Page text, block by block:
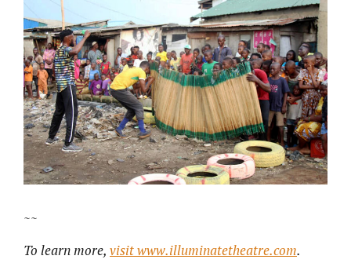
~~
To learn more, visit www.illuminatetheatre.com.